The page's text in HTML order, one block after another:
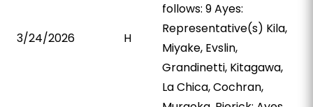
3/24/2026 H
follows: 9 Ayes:
Representative(s) Kila,
Miyake, Evslin,
Grandinetti, Kitagawa,
La Chica, Cochran,